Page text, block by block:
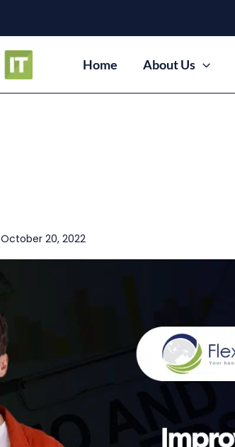
Home About Us
October 20, 2022